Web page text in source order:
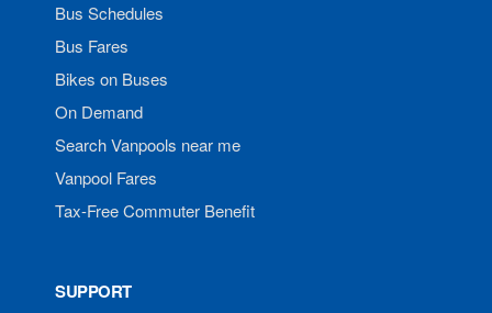
Bus Schedules
Bus Fares
Bikes on Buses
On Demand
Search Vanpools near me
Vanpool Fares
Tax-Free Commuter Benefit
SUPPORT